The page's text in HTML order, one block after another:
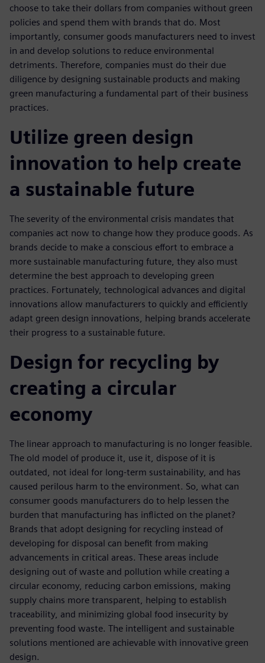
choose to take their dollars from companies without green
policies and spend them with brands that do. Most
importantly, consumer goods manufacturers need to invest
in and develop solutions to reduce environmental
detriments. Therefore, companies must do their due
diligence by designing sustainable products and making
green manufacturing a fundamental part of their business
practices.
Utilize green design
innovation to help create
a sustainable future
The severity of the environmental crisis mandates that
companies act now to change how they produce goods. As
brands decide to make a conscious effort to embrace a
more sustainable manufacturing future, they also must
determine the best approach to developing green
practices. Fortunately, technological advances and digital
innovations allow manufacturers to quickly and efficiently
adapt green design innovations, helping brands accelerate
their progress to a sustainable future.
Design for recycling by
creating a circular
economy
The linear approach to manufacturing is no longer feasible.
The old model of produce it, use it, dispose of it is
outdated, not ideal for long-term sustainability, and has
caused perilous harm to the environment. So, what can
consumer goods manufacturers do to help lessen the
burden that manufacturing has inflicted on the planet?
Brands that adopt designing for recycling instead of
developing for disposal can benefit from making
advancements in critical areas. These areas include
designing out of waste and pollution while creating a
circular economy, reducing carbon emissions, making
supply chains more transparent, helping to establish
traceability, and minimizing global food insecurity by
preventing food waste. The intelligent and sustainable
solutions mentioned are achievable with innovative green
design.